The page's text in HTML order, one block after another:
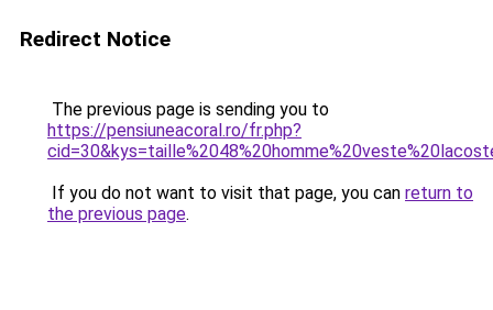
Redirect Notice
The previous page is sending you to
https://pensiuneacoral.ro/fr.php?
If you do not want to visit that page, you can return to
the previous page.